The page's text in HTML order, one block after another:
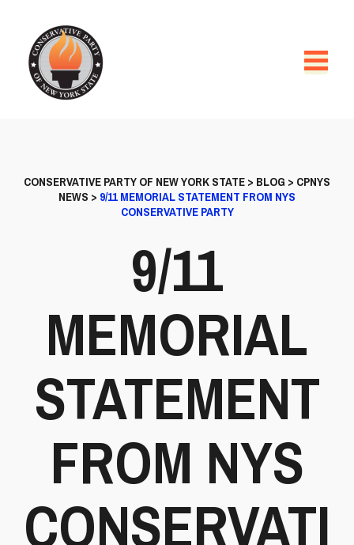
CONSERVATIVE PARTY OF NEW YORK STATE> BLOG > CPNYS
NEWS > 9/11 MEMORIAL STATEMENT FROM NYS
CONSERVATIVE PARTY
9/11
MEMORIAL
STATEMENT
FROM NYS
CONSERVATI